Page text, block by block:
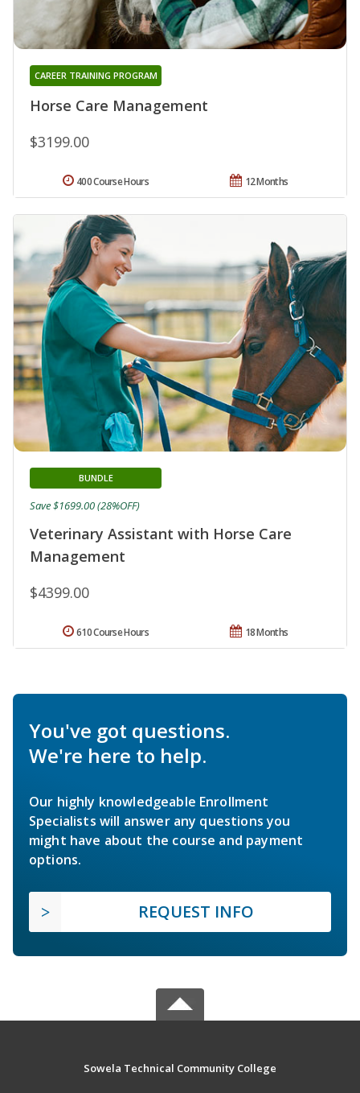
Horse Care Management
CAREER TRAINING PROGRAM
$3199.00
12 Months
400 Course Hours
Veterinary Assistant with Horse Care
Management
BUNDLE
$4399.00
Save $1699.00 (28%OFF)
18 Months
610 Course Hours
You've got questions.
We're here to help.
Our highly knowledgeable Enrollment
Specialists will answer any questions you
might have about the course and payment
options.
REQUEST INFO
Sowela Technical Community College